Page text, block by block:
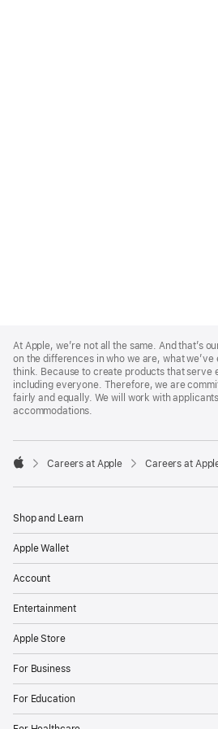
Footer
At Apple, we’re not all the same. And that’s
on the differences in who we are, what
think. Because to create products that serve
including everyone. Therefore, we are
fairly and equally. We will work with
accommodations.

Careers at Apple Careers at
Shop and Learn
Apple Wallet
Account
Entertainment
Apple Store
For Business
For Education